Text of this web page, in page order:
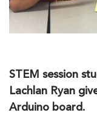
STEM session
Lachlan Ryan
Arduino board.